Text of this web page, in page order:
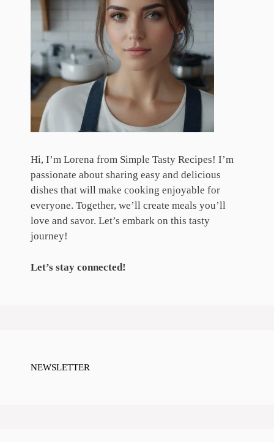
Hi, I’m Lorena from Simple Tasty Recipes! I’m
passionate about sharing easy and delicious
dishes that will make cooking enjoyable for
everyone. Together, we’ll create meals you’ll
love and savor. Let’s embark on this tasty
journey!
Let’s stay connected!
NEWSLETTER